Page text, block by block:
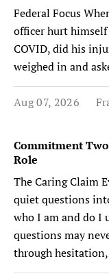
Federal Focus
officer hurt
COVID, did his
weighed in and
Aug 07, 2026
Commitment
Role
The Caring Claim
quiet questions
who I am and do I
questions may
through